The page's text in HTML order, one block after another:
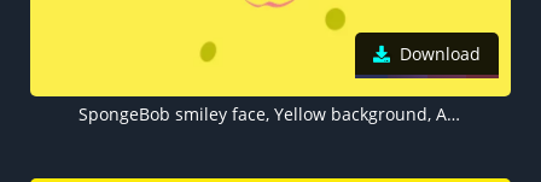
Download
SpongeBob smiley face, Yellow background, Aesthetic Spongebob